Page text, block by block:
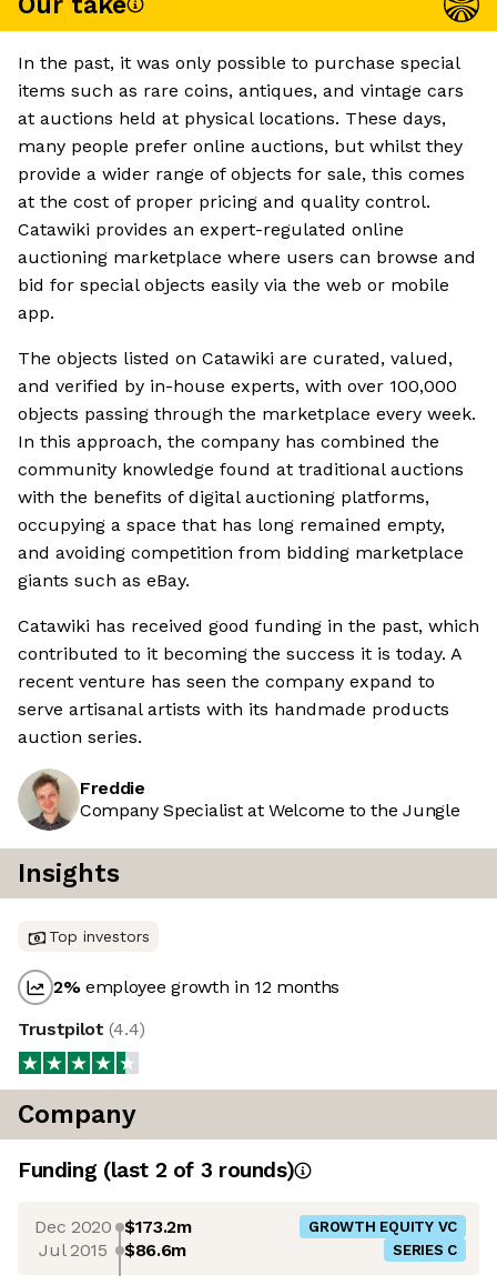
In the past, it was only possible to purchase special
items such as rare coins, antiques, and vintage cars
at auctions held at physical locations. These days,
many people prefer online auctions, but whilst they
provide a wider range of objects for sale, this comes
at the cost of proper pricing and quality control.
Catawiki provides an expert-regulated online
auctioning marketplace where users can browse and
bid for special objects easily via the web or mobile
app.
The objects listed on Catawiki are curated, valued,
and verified by in-house experts, with over 100,000
objects passing through the marketplace every week.
In this approach, the company has combined the
community knowledge found at traditional auctions
with the benefits of digital auctioning platforms,
occupying a space that has long remained empty,
and avoiding competition from bidding marketplace
giants such as eBay.
Catawiki has received good funding in the past, which
contributed to it becoming the success it is today. A
recent venture has seen the company expand to
serve artisanal artists with its handmade products
auction series.
Freddie
Company Specialist at Welcome to the Jungle
Insights
Top investors
2%employee growth in 12 months
Trustpilot(4.4)
Company
Funding (last 2 of 3 rounds)
Dec 2020 $173.2m GROWTH EQUITY VC
Jul 2015 $86.6m SERIES C